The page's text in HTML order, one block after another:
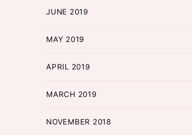
JUNE 2019
MAY 2019
APRIL 2019
MARCH 2019
NOVEMBER 2018